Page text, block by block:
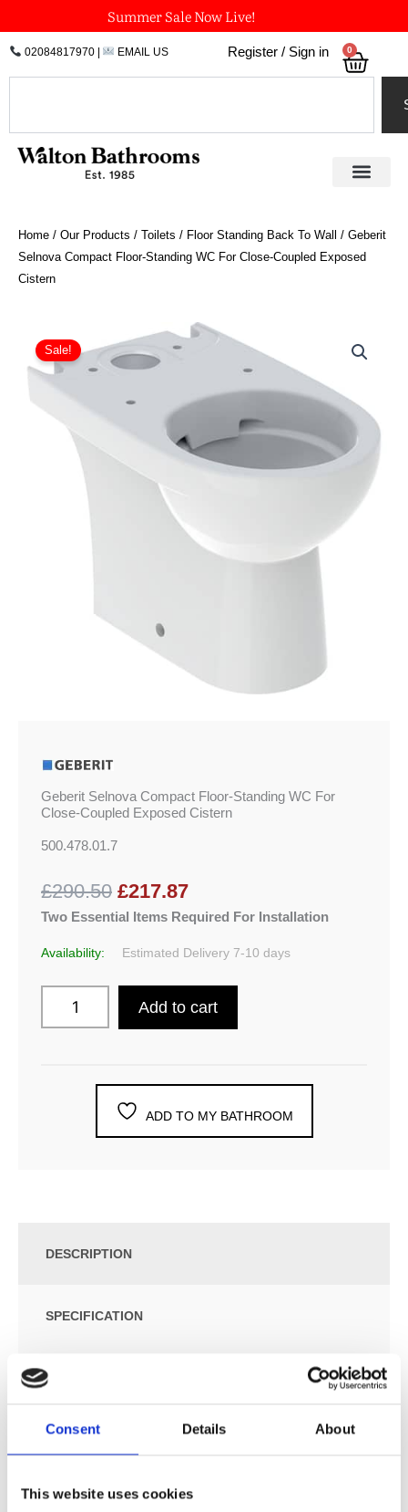
Consent Details About
This website uses cookies
to
content
Summer Sale Now Live!
02084817970| EMAIL US Register / Sign in 0
Home / Our Products / Toilets / Floor Standing Back To Wall / Geberit
Selnova Compact Floor-Standing WC For Close-Coupled Exposed
Cistern
Sale!
Geberit Selnova Compact Floor-Standing WC For
Close-Coupled Exposed Cistern
500.478.01.7
£290.50 £217.87
Two Essential Items Required For Installation
Availability: Estimated Delivery 7-10 days
Selnova
Compact
WC
Coupled
Exposed
Add to cart
ADD TO MY BATHROOM
DESCRIPTION
SPECIFICATION
ADDITIONAL INFORMATION
Size: W:35.5 / D:60 / H:40cm
For close-coupled exposed cistern
Washdown WC